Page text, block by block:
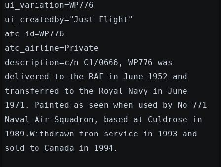
ui_variation=WP776
ui_createdby="Just Flight"
atc_id=WP776
atc_airline=Private
description=c/n C1/0666, WP776 was
delivered to the RAF in June 1952 and
transferred to the Royal Navy in June
1971. Painted as seen when used by No 771
Naval Air Squadron, based at Culdrose in
1989.Withdrawn fron service in 1993 and
sold to Canada in 1994.